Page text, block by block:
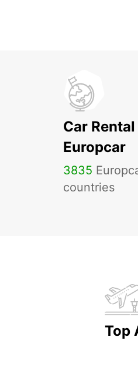
Car
Europcar
3835
countries
Top